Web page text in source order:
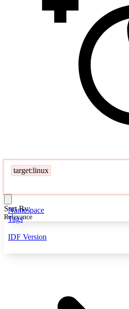
target:linux
Namespace
Tags
IDF Version
Sort By:
Relevance